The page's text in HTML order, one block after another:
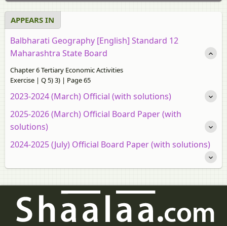
APPEARS IN
Balbharati Geography [English] Standard 12
Maharashtra State Board
Chapter 6 Tertiary Economic Activities
Exercise | Q 5) 3) | Page 65
2023-2024 (March) Official (with solutions)
2025-2026 (March) Official Board Paper (with
solutions)
2024-2025 (July) Official Board Paper (with solutions)